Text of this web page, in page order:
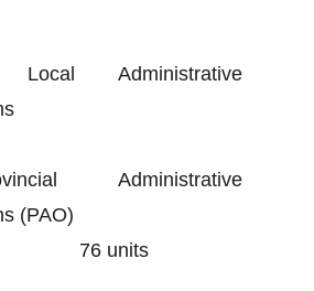
Administrative
Administrative
(PAO)